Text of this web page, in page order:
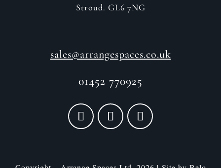
Stroud. GL6 7NG
sales@arrangespaces.co.uk
01452 770925